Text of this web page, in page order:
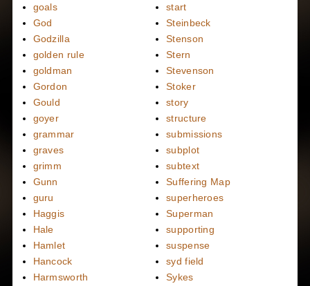
goals
God
Godzilla
golden rule
goldman
Gordon
Gould
goyer
grammar
graves
grimm
Gunn
guru
Haggis
Hale
Hamlet
Hancock
Harmsworth
start
Steinbeck
Stenson
Stern
Stevenson
Stoker
story
structure
submissions
subplot
subtext
Suffering Map
superheroes
Superman
supporting
suspense
syd field
Sykes